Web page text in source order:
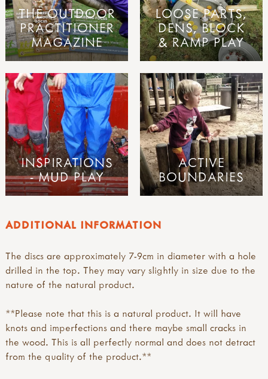
ADDITIONAL INFORMATION
The discs are approximately 7-9cm in diameter with a hole
drilled in the top. They may vary slightly in size due to the
nature of the natural product.
**Please note that this is a natural product. It will have
knots and imperfections and there maybe small cracks in
the wood. This is all perfectly normal and does not detract
from the quality of the product.**
THE OUTDOOR
PRACTITIONER
MAGAZINE
LOOSE PARTS,
DENS, BLOCK
& RAMP PLAY
INSPIRATIONS
- MUD PLAY
ACTIVE
BOUNDARIES